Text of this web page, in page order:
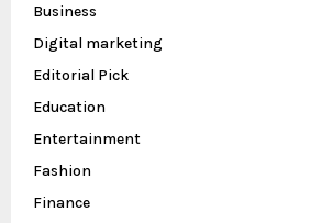
Business
Digital marketing
Editorial Pick
Education
Entertainment
Fashion
Finance